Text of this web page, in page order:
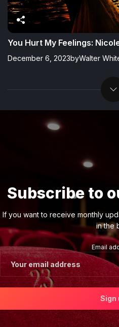
You Hurt My Feelings:
December 6, 2023byWalter
Subscribe to
If you want to receive monthly
in the
Email